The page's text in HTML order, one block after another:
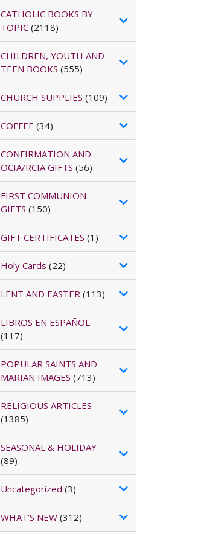
CATHOLIC BOOKS BY
TOPIC(2118)
CHILDREN, YOUTH AND
TEEN BOOKS (555)
CHURCH SUPPLIES (109)
COFFEE (34)
CONFIRMATION AND
OCIA/RCIA GIFTS (56)
FIRST COMMUNION
GIFTS (150)
GIFT CERTIFICATES (1)
Holy Cards (22)
LENT AND EASTER(113)
LIBROS EN ESPAÑOL
(117)
POPULAR SAINTS AND
MARIAN IMAGES (713)
RELIGIOUS ARTICLES
(1385)
SEASONAL & HOLIDAY
(89)
Uncategorized (3)
WHAT'S NEW(312)